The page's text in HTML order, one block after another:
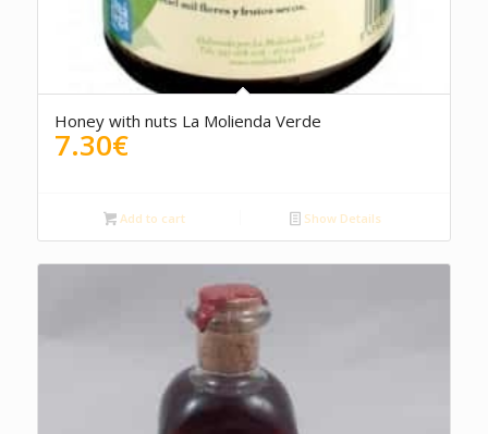
Honey with nuts La Molienda Verde
7.30€
Add to cart Show Details